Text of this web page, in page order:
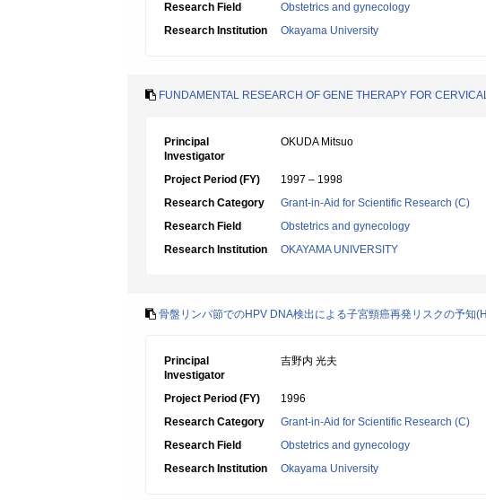
Research Field
Obstetrics and gynecology
Research Institution
Okayama University
FUNDAMENTAL RESEARCH OF GENE THERAPY FOR
Principal
Investigator
OKUDA Mitsuo
Project Period (FY)
1997 – 1998
Research Category
Grant-in-Aid for Scientific Research (C)
Research Field
Obstetrics and gynecology
Research Institution
OKAYAMA UNIVERSITY
骨盤リンパ節でのHPV DNA検出による子宮頸癌再発リスクの予知
Principal
Investigator
吉野内 光夫
Project Period (FY)
1996
Research Category
Grant-in-Aid for Scientific Research (C)
Research Field
Obstetrics and gynecology
Research Institution
Okayama University